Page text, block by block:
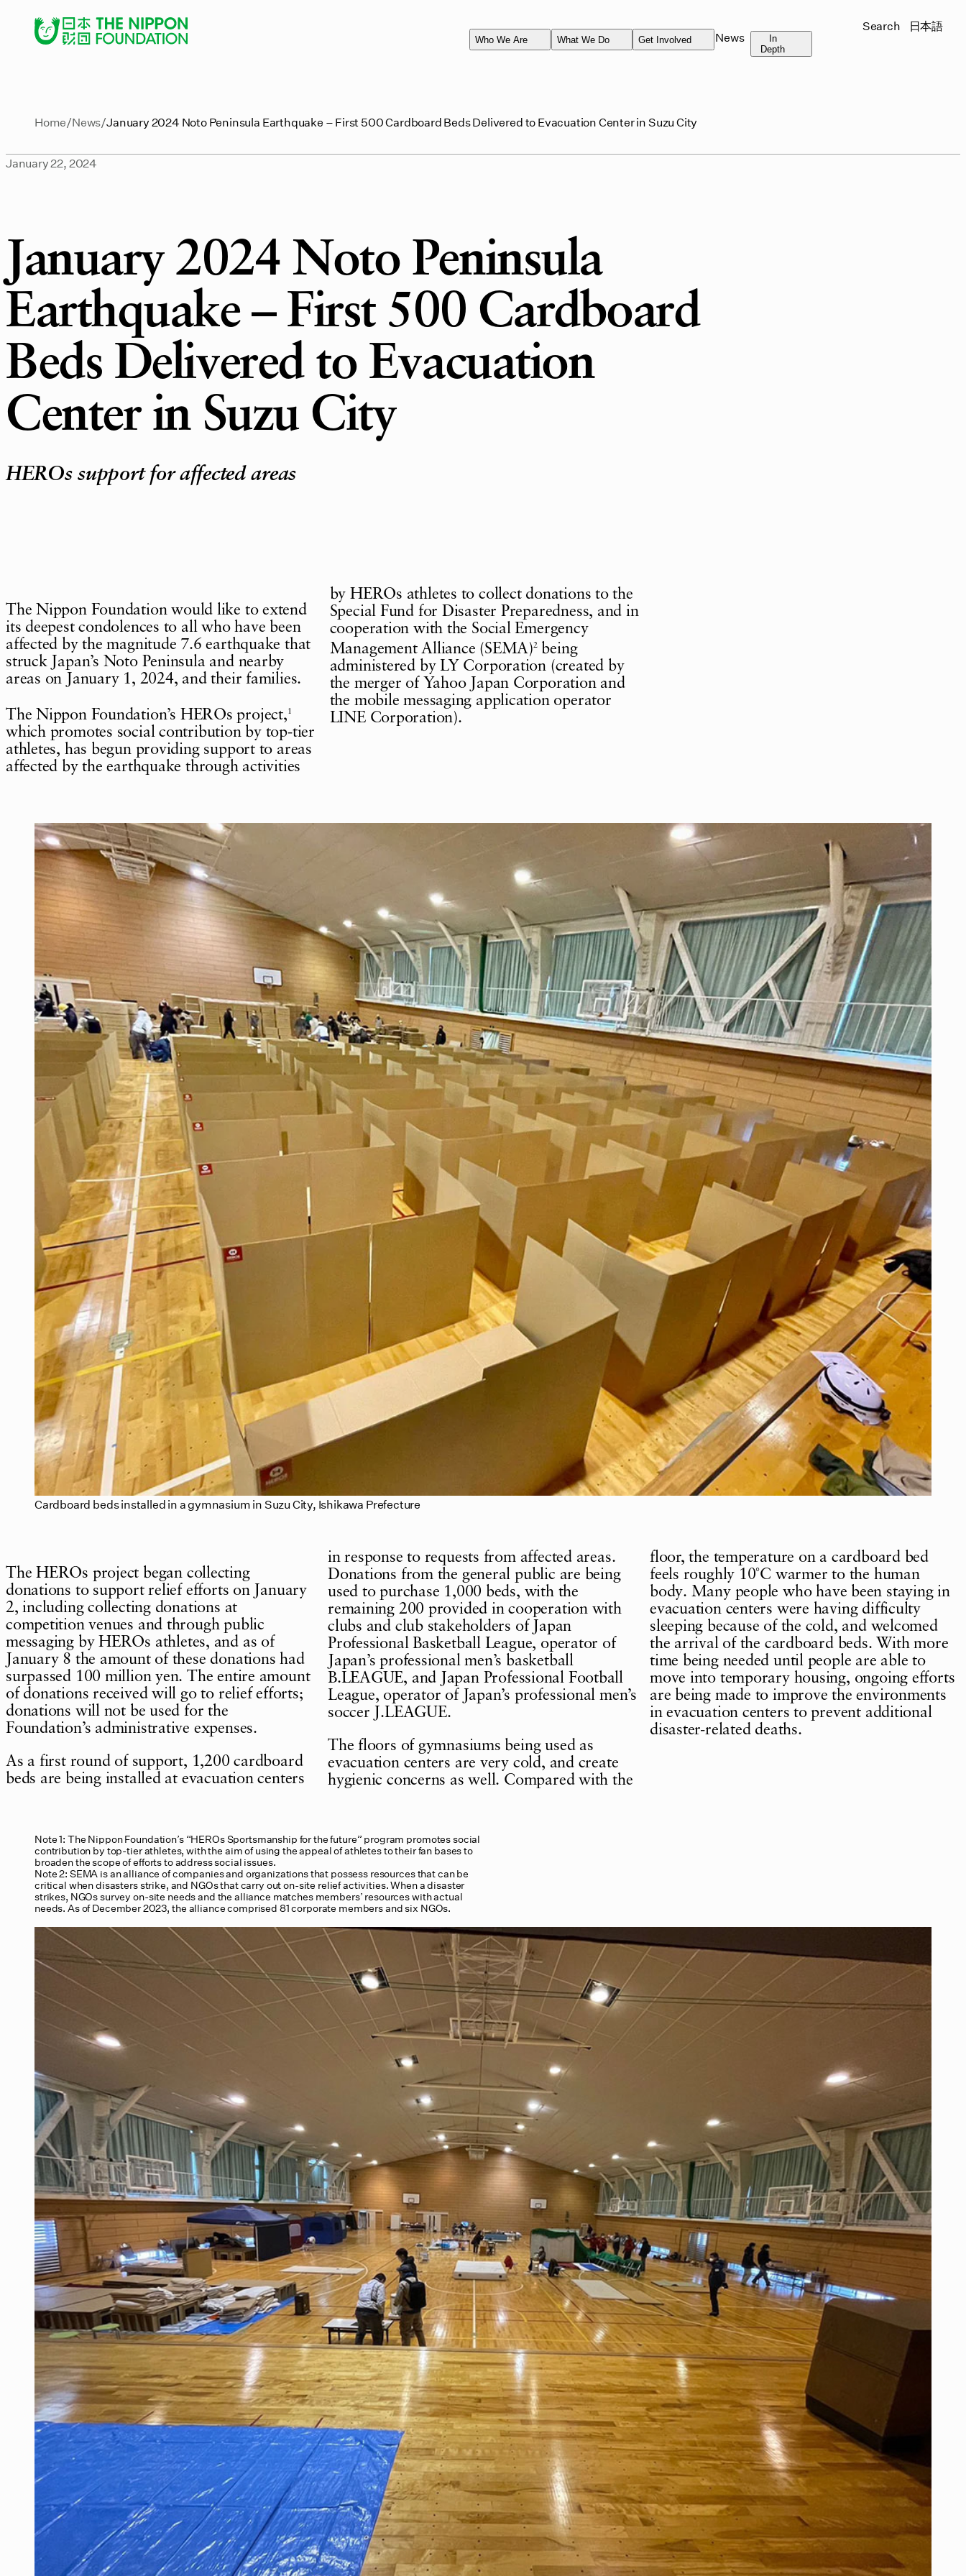
Who We Are What We Do Get Involved News
In
Depth
Search 日本語
Home News January 2024 Noto Peninsula Earthquake – First 500 Cardboard Beds Delivered to Evacuation Center in Suzu City
January 22, 2024
January 2024 Noto Peninsula
Earthquake – First 500 Cardboard
Beds Delivered to Evacuation
Center in Suzu City
HEROs support for affected areas
The Nippon Foundation would like to extend
its deepest condolences to all who have been
affected by the magnitude 7.6 earthquake that
struck Japan’s Noto Peninsula and nearby
areas on January 1, 2024, and their families.
The Nippon Foundation’s HEROs project,1
which promotes social contribution by top-tier
athletes, has begun providing support to areas
affected by the earthquake through activities
by HEROs athletes to collect donations to the
Special Fund for Disaster Preparedness, and in
cooperation with the Social Emergency
Management Alliance (SEMA)2being
administered by LY Corporation (created by
the merger of Yahoo Japan Corporation and
the mobile messaging application operator
LINE Corporation).
Cardboard beds installed in a gymnasium in Suzu City, Ishikawa Prefecture
The HEROs project began collecting
donations to support relief efforts on January
2, including collecting donations at
competition venues and through public
messaging by HEROs athletes, and as of
January 8 the amount of these donations had
surpassed 100 million yen. The entire amount
of donations received will go to relief efforts;
donations will not be used for the
Foundation’s administrative expenses.
As a first round of support, 1,200 cardboard
beds are being installed at evacuation centers
in response to requests from affected areas.
Donations from the general public are being
used to purchase 1,000 beds, with the
remaining 200 provided in cooperation with
clubs and club stakeholders of Japan
Professional Basketball League, operator of
Japan’s professional men’s basketball
B.LEAGUE, and Japan Professional Football
League, operator of Japan’s professional men’s
soccer J.LEAGUE.
The floors of gymnasiums being used as
evacuation centers are very cold, and create
hygienic concerns as well. Compared with the
floor, the temperature on a cardboard bed
feels roughly 10˚C warmer to the human
body. Many people who have been staying in
evacuation centers were having difficulty
sleeping because of the cold, and welcomed
the arrival of the cardboard beds. With more
time being needed until people are able to
move into temporary housing, ongoing efforts
are being made to improve the environments
in evacuation centers to prevent additional
disaster-related deaths.
Note 1: The Nippon Foundation’s “HEROs Sportsmanship for the future” program promotes social
contribution by top-tier athletes, with the aim of using the appeal of athletes to their fan bases to
broaden the scope of efforts to address social issues.
Note 2: SEMA is an alliance of companies and organizations that possess resources that can be
critical when disasters strike, and NGOs that carry out on-site relief activities. When a disaster
strikes, NGOs survey on-site needs and the alliance matches members’ resources with actual
needs. As of December 2023, the alliance comprised 81 corporate members and six NGOs.